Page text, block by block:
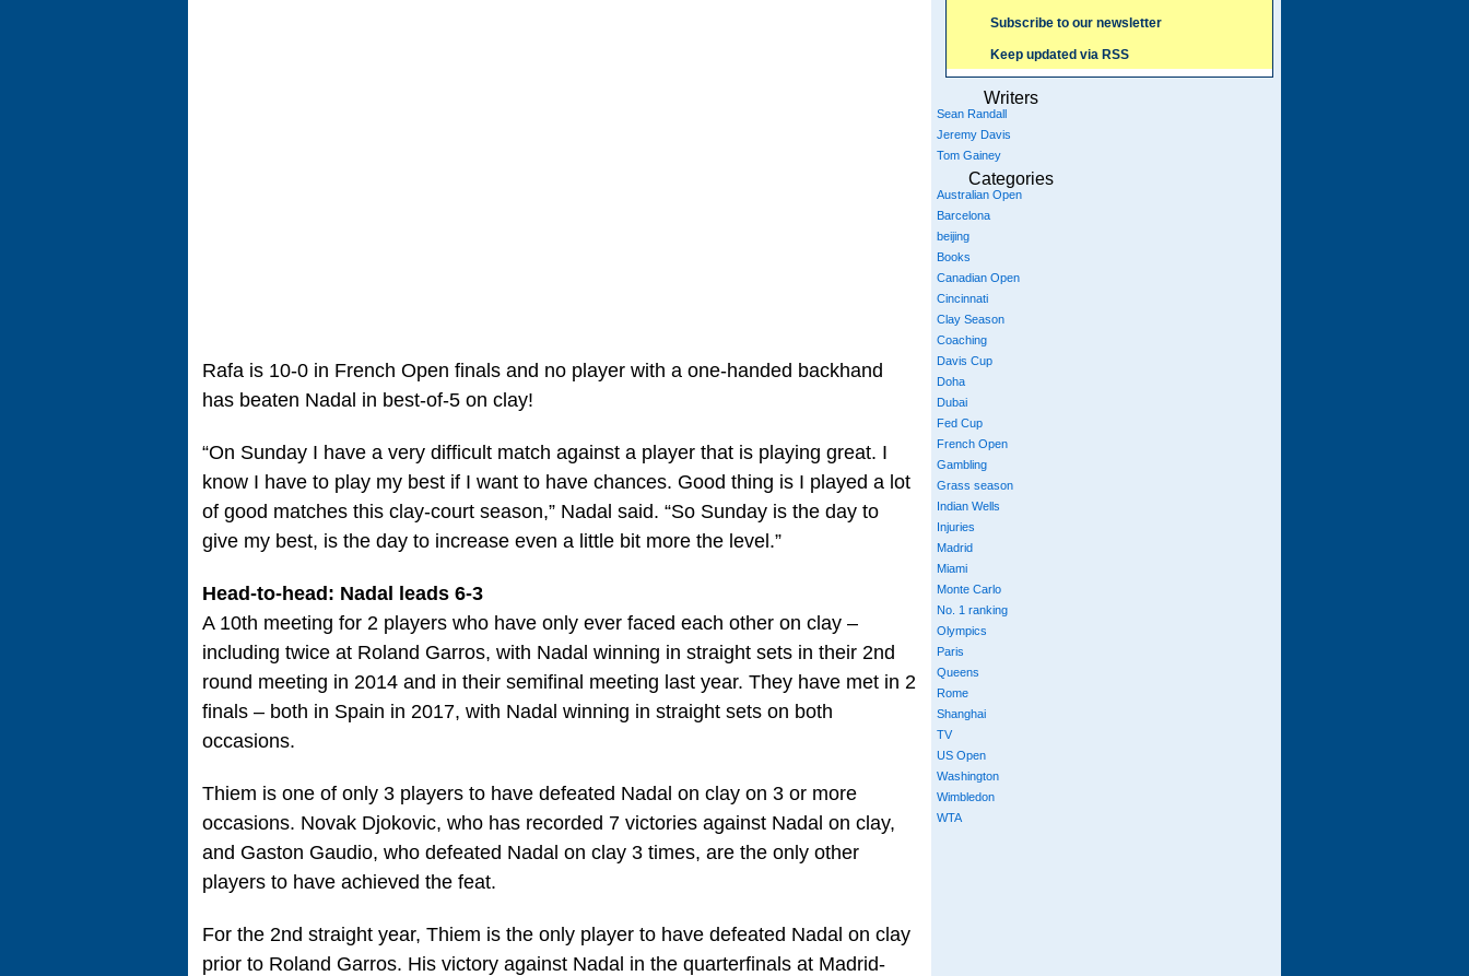
Rafa is 10-0 in French Open finals and no player with a one-handed backhand
has beaten Nadal in best-of-5 on clay!
“On Sunday I have a very difficult match against a player that is playing great. I
know I have to play my best if I want to have chances. Good thing is I played a lot
of good matches this clay-court season,” Nadal said. “So Sunday is the day to
give my best, is the day to increase even a little bit more the level.”
Head-to-head: Nadal leads 6-3
A 10th meeting for 2 players who have only ever faced each other on clay –
including twice at Roland Garros, with Nadal winning in straight sets in their 2nd
round meeting in 2014 and in their semifinal meeting last year. They have met in 2
finals – both in Spain in 2017, with Nadal winning in straight sets on both
occasions.
Thiem is one of only 3 players to have defeated Nadal on clay on 3 or more
occasions. Novak Djokovic, who has recorded 7 victories against Nadal on clay,
and Gaston Gaudio, who defeated Nadal on clay 3 times, are the only other
players to have achieved the feat.
For the 2nd straight year, Thiem is the only player to have defeated Nadal on clay
prior to Roland Garros. His victory against Nadal in the quarterfinals at Madrid-
Subscribe to our newsletter
Keep updated via RSS
Writers
Sean Randall
Jeremy Davis
Tom Gainey
Categories
Australian Open
Barcelona
beijing
Books
Canadian Open
Cincinnati
Clay Season
Coaching
Davis Cup
Doha
Dubai
Fed Cup
French Open
Gambling
Grass season
Indian Wells
Injuries
Madrid
Miami
Monte Carlo
No. 1 ranking
Olympics
Paris
Queens
Rome
Shanghai
TV
US Open
Washington
Wimbledon
WTA